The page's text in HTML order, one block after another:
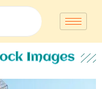
Images